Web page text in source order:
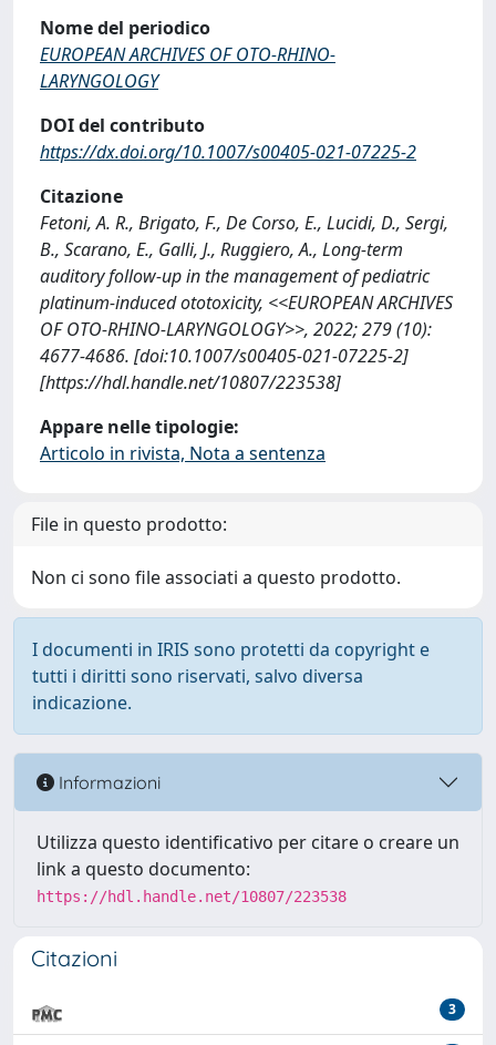
Nome del periodico
EUROPEAN ARCHIVES OF OTO-RHINO-
LARYNGOLOGY
DOI del contributo
https://dx.doi.org/10.1007/s00405-021-07225-2
Citazione
Fetoni, A. R., Brigato, F., De Corso, E., Lucidi, D., Sergi,
B., Scarano, E., Galli, J., Ruggiero, A., Long-term
auditory follow-up in the management of pediatric
platinum-induced ototoxicity, <<EUROPEAN ARCHIVES
OF OTO-RHINO-LARYNGOLOGY>>, 2022; 279 (10):
4677-4686. [doi:10.1007/s00405-021-07225-2]
[https://hdl.handle.net/10807/223538]
Appare nelle tipologie:
Articolo in rivista, Nota a sentenza
File in questo prodotto:
Non ci sono file associati a questo prodotto.
I documenti in IRIS sono protetti da copyright e
tutti i diritti sono riservati, salvo diversa
indicazione.
Informazioni
Utilizza questo identificativo per citare o creare un
link a questo documento:
https://hdl.handle.net/10807/223538
Citazioni
3